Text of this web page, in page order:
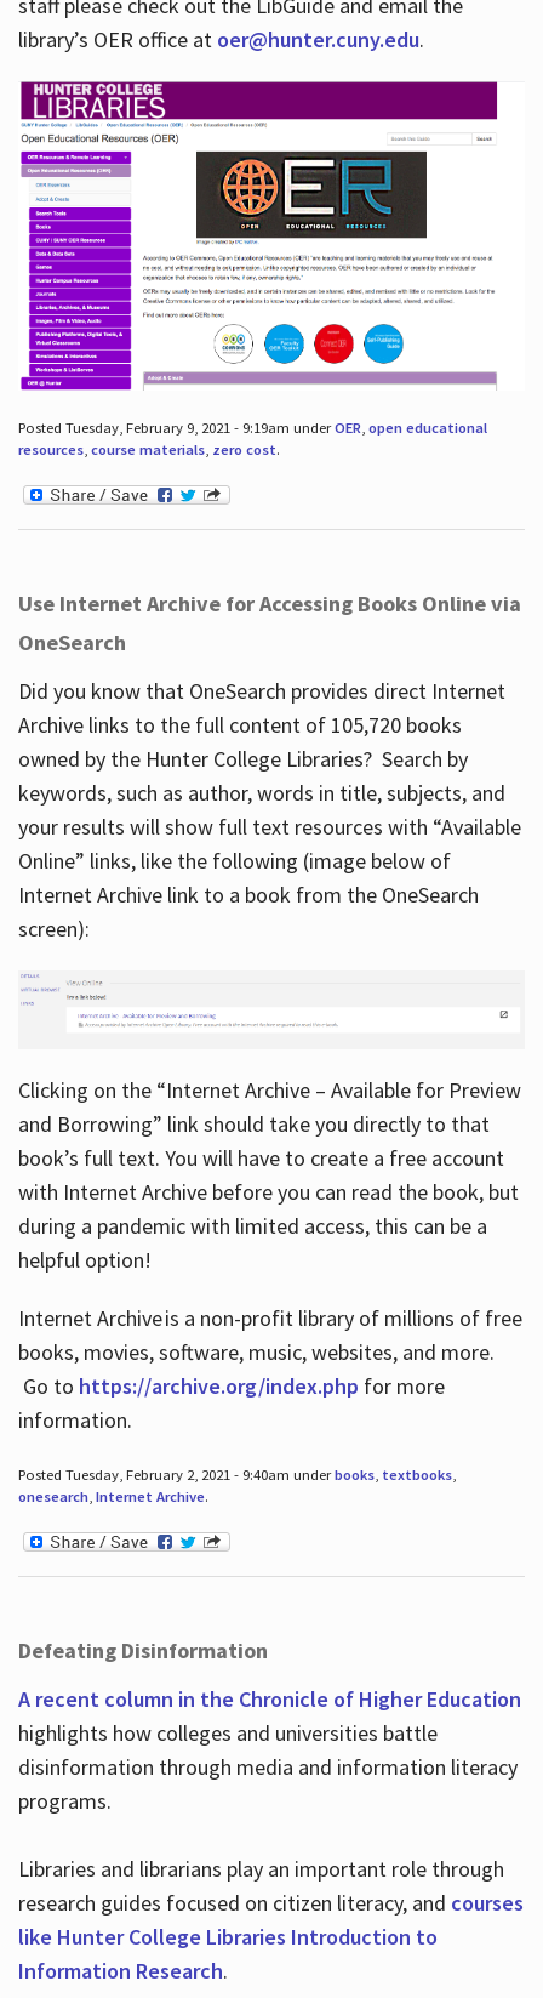
library’s OER office at oer@hunter.cuny.edu.
Posted Tuesday, February 9, 2021 - 9:19am underOER open educational
resources, course materials, zero cost.
Use Internet Archive for Accessing Books Online via
OneSearch
Did you know that OneSearch provides direct Internet
Archive links to the full content of 105,720 books
owned by the Hunter College Libraries? Search by
keywords, such as author, words in title, subjects, and
your results will show full text resources with “Available
Online” links, like the following (image below of
Internet Archive link to a book from the OneSearch
screen):
Clicking on the “Internet Archive – Available for Preview
and Borrowing” link should take you directly to that
book’s full text. You will have to create a free account
with Internet Archive before you can read the book, but
during a pandemic with limited access, this can be a
helpful option!
Internet Archive is a non-profit library of millions of free
books, movies, software, music, websites, and more.
Go to https://archive.org/index.php for more
information.
Posted Tuesday, February 2, 2021 - 9:40am underbooks, textbooks,
onesearch, Internet Archive.
Defeating Disinformation
A recent column in the Chronicle of Higher Education
highlights how colleges and universities battle
disinformation through media and information literacy
programs.
Libraries and librarians play an important role through
research guides focused on citizen literacy, and courses
like Hunter College Libraries Introduction to
Information Research.